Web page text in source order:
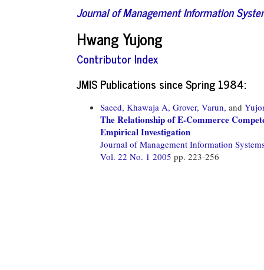
Journal of Management Information
Hwang Yujong
Contributor Index
JMIS Publications since Spring 1984:
Saeed, Khawaja A, Grover, Varun, and
The Relationship of E-Commerce
Empirical Investigation
Journal of Management Information
Vol. 22 No. 1 2005 pp. 223-256